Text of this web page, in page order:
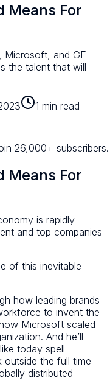
Means For
Microsoft, and GE
the talent that will
1 min read
26,000+ subscribers.
Means For
is rapidly
and top companies
of this inevitable
how leading brands
to invent the
Microsoft scaled
And he’ll
today spell
the full time
distributed